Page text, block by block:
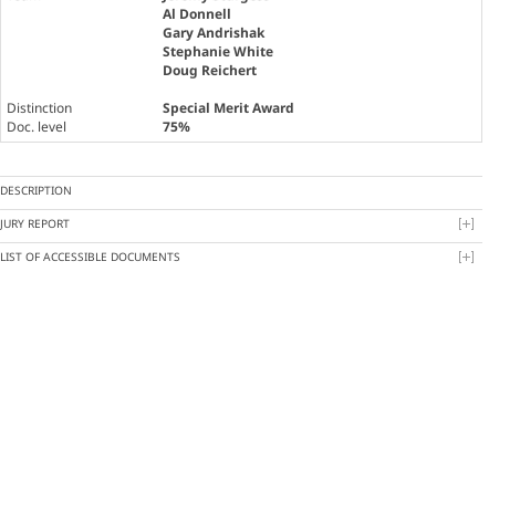
Al Donnell
Gary Andrishak
Stephanie White
Doug Reichert
Distinction
Special Merit Award
Doc. level
75%
DESCRIPTION
JURY REPORT
LIST OF ACCESSIBLE DOCUMENTS